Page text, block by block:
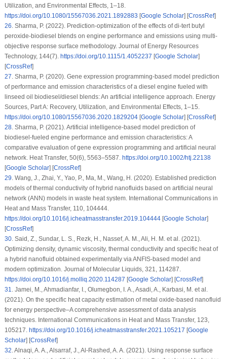
Utilization, and Environmental Effects, 1–18.
https://doi.org/10.1080/15567036.2021.1892883 [Google Scholar] [CrossRef]
26.Sharma, P. (2022). Prediction-optimization of the effects of di-tert butyl
peroxide-biodiesel blends on engine performance and emissions using multi-
objective response surface methodology. Journal of Energy Resources
Technology, 144(7). https://doi.org/10.1115/1.4052237 [Google Scholar]
[CrossRef]
27.Sharma, P. (2020). Gene expression programming-based model prediction
of performance and emission characteristics of a diesel engine fueled with
linseed oil biodiesel/diesel blends: An artificial intelligence approach. Energy
Sources, Part A: Recovery, Utilization, and Environmental Effects, 1–15.
https://doi.org/10.1080/15567036.2020.1829204[Google Scholar] [CrossRef]
28.Sharma, P. (2021). Artificial intelligence-based model prediction of
biodiesel-fueled engine performance and emission characteristics: A
comparative evaluation of gene expression programming and artificial neural
network. Heat Transfer, 50(6), 5563–5587. https://doi.org/10.1002/htj.22138
[Google Scholar] [CrossRef]
29.Wang, J., Zhai, Y., Yao, P., Ma, M., Wang, H. (2020). Established prediction
models of thermal conductivity of hybrid nanofluids based on artificial neural
network (ANN) models in waste heat system. International Communications in
Heat and Mass Transfer, 110, 104444.
https://doi.org/10.1016/j.icheatmasstransfer.2019.104444[Google Scholar]
[CrossRef]
30.Said, Z., Sundar, L. S., Rezk, H., Nassef, A. M., Ali, H. M. et al. (2021).
Optimizing density, dynamic viscosity, thermal conductivity and specific heat of
a hybrid nanofluid obtained experimentally via ANFIS-based model and
modern optimization. Journal of Molecular Liquids, 321, 114287.
https://doi.org/10.1016/j.molliq.2020.114287 [Google Scholar] [CrossRef]
31.Jamei, M., Ahmadianfar, I., Olumegbon, I. A., Asadi, A., Karbasi, M. et al.
(2021). On the specific heat capacity estimation of metal oxide-based nanofluid
for energy perspective–A comprehensive assessment of data analysis
techniques. International Communications in Heat and Mass Transfer, 123,
105217. https://doi.org/10.1016/j.icheatmasstransfer.2021.105217 [Google
Scholar] [CrossRef]
32.Alnaqi, A. A., Alsarraf, J., Al-Rashed, A. A. (2021). Using response surface